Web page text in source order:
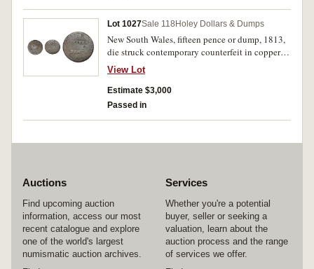
milling mostly clear, otherwise fine, extremely
rare if not unique.
Lot 1027Sale 118 Holey Dollars & Dumps
New South Wales, fifteen pence or dump, 1813,
die struck contemporary counterfeit in copper
(4.32g). Even brown patina, good fine/fine and
extremely rare.
View Lot
Estimate $3,000
Passed in
Auctions
Find upcoming auction
information, access our most
recent catalogue and explore
one of the world's largest
numismatic auction archives.
Services
Whether you're a potential
buyer, seller or seeking a
valuation, learn about the
auction process and the range
of services we offer.